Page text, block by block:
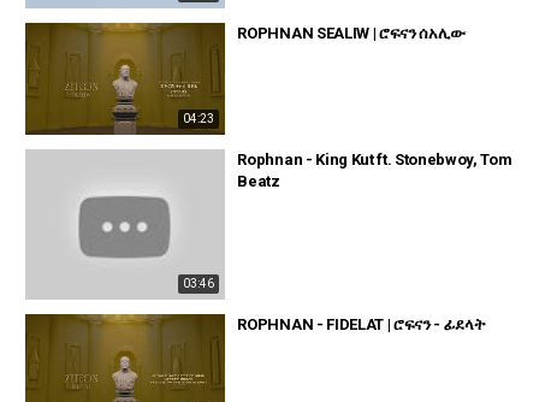
04:23
ROPHNAN SEALIW | ሮፍናን ሰአሊው
03:46
Rophnan - King Kut ft. Stonebwoy, Tom
Beatz
ROPHNAN - FIDELAT | ሮፍናን - ፊደላት